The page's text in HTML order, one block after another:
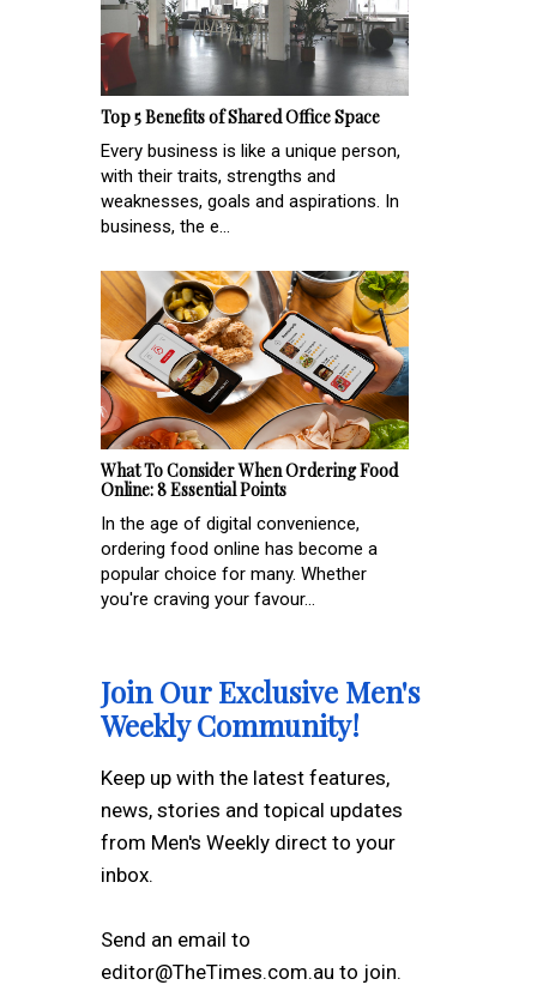
Top 5 Benefits of Shared Office Space
Every business is like a unique person,
with their traits, strengths and
weaknesses, goals and aspirations. In
business, the e...
What To Consider When Ordering Food
Online: 8 Essential Points
In the age of digital convenience,
ordering food online has become a
popular choice for many. Whether
you're craving your favour...
Join Our Exclusive Men's
Weekly Community!
Keep up with the latest features,
news, stories and topical updates
from Men's Weekly direct to your
inbox.
Send an email to
editor@TheTimes.com.au to join.